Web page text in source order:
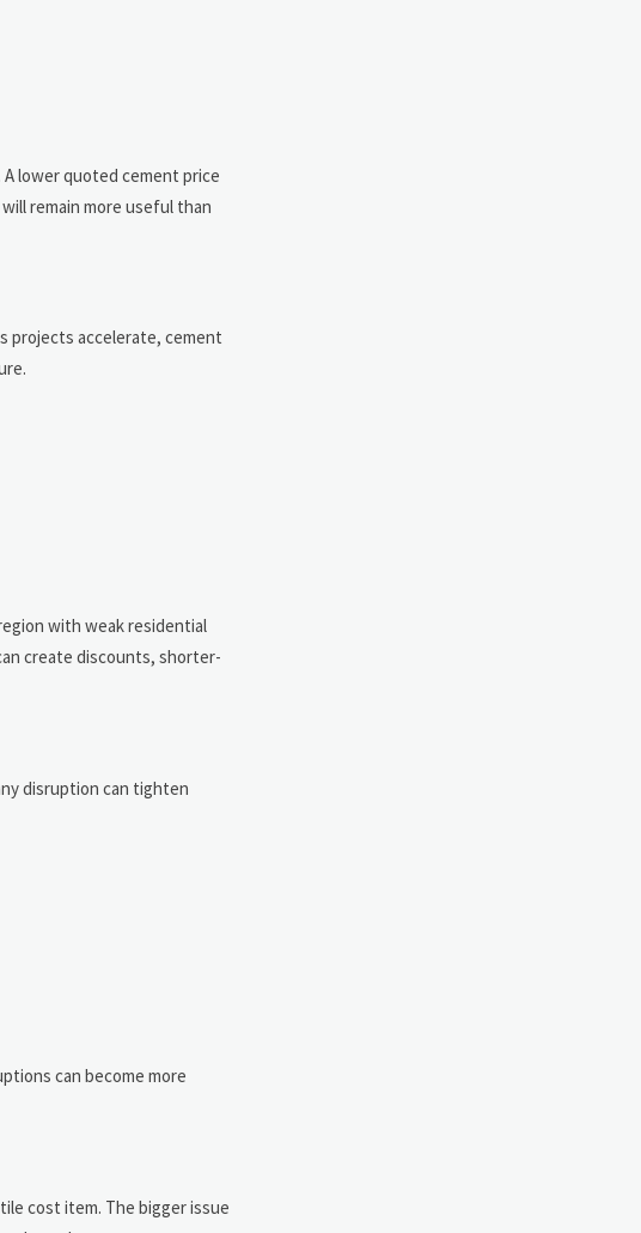
lower quoted cement price
remain more useful than
projects accelerate, cement
with weak residential
create discounts, shorter-
disruption can tighten
can become more
cost item. The bigger issue